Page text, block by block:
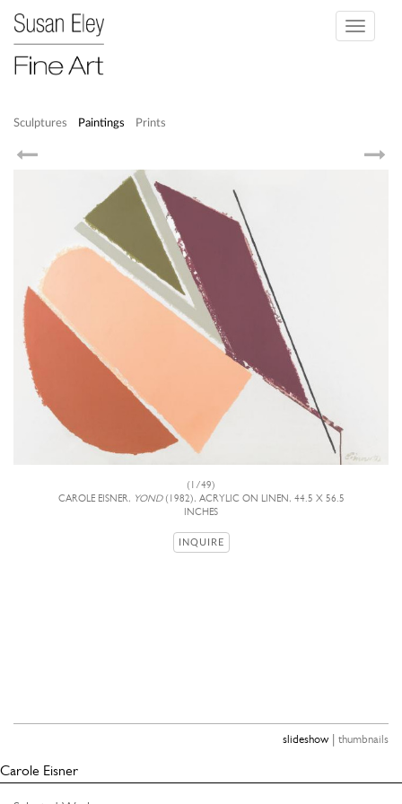
Toggle
Sculptures Paintings Prints
(1/49)
CAROLE EISNER, YOND(1982), ACRYLIC ON LINEN, 44.5 X 56.5
INCHES
INQUIRE
slideshow| thumbnails
Carole Eisner